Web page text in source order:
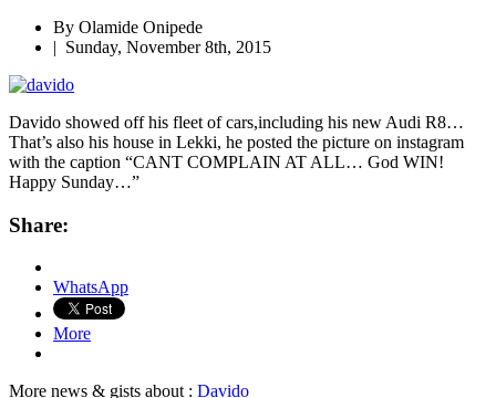
By Olamide Onipede
| Sunday, November 8th, 2015
Davido showed off his fleet of cars,including his new Audi R8…
That’s also his house in Lekki, he posted the picture on instagram
with the caption “CANT COMPLAIN AT ALL… God WIN!
Happy Sunday…”
Share:
WhatsApp
More
More news & gists about : Davido